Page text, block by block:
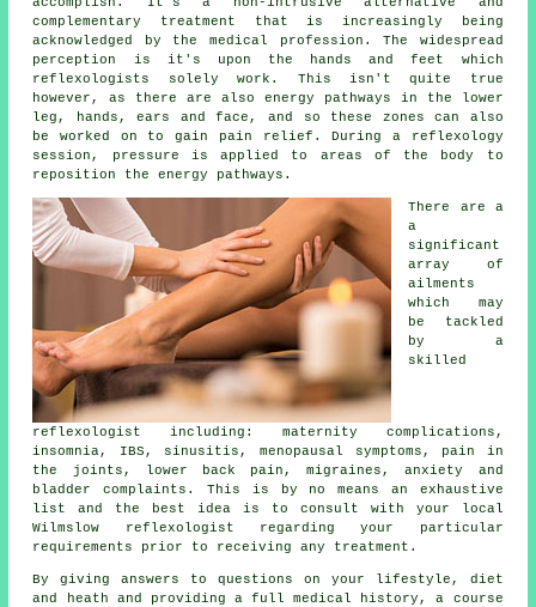
complementary treatment that is increasingly being
acknowledged by the medical profession. The widespread
perception is it's upon the hands and feet which
reflexologists solely work. This isn't quite true
however, as there are also energy pathways in the lower
leg, hands, ears and face, and so these zones can also
be worked on to gain pain relief. During a reflexology
session,
pressure is applied to areas of the body to
reposition the energy pathways.
There are a
a
significant
array of
ailments
which may
be tackled
by a
skilled
reflexologist including: maternity complications,
insomnia, IBS, sinusitis, menopausal symptoms, pain in
the joints, lower back pain, migraines, anxiety and
bladder complaints. This is by no means an exhaustive
list and the best idea is to consult with your local
Wilmslow
reflexologist regarding your particular
requirements prior to receiving any treatment.
By giving answers to questions on your lifestyle, diet
and heath and providing a full medical history, a course